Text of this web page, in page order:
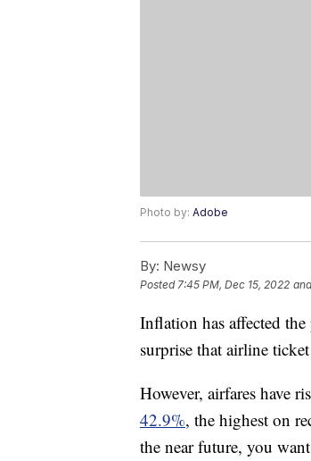
Photo by: Adobe
By: Newsy
Posted7:45 PM, Dec 15, 2022
Inflation has affected
surprise that airline
However, airfares have
42.9%, the highest on
the near future, you